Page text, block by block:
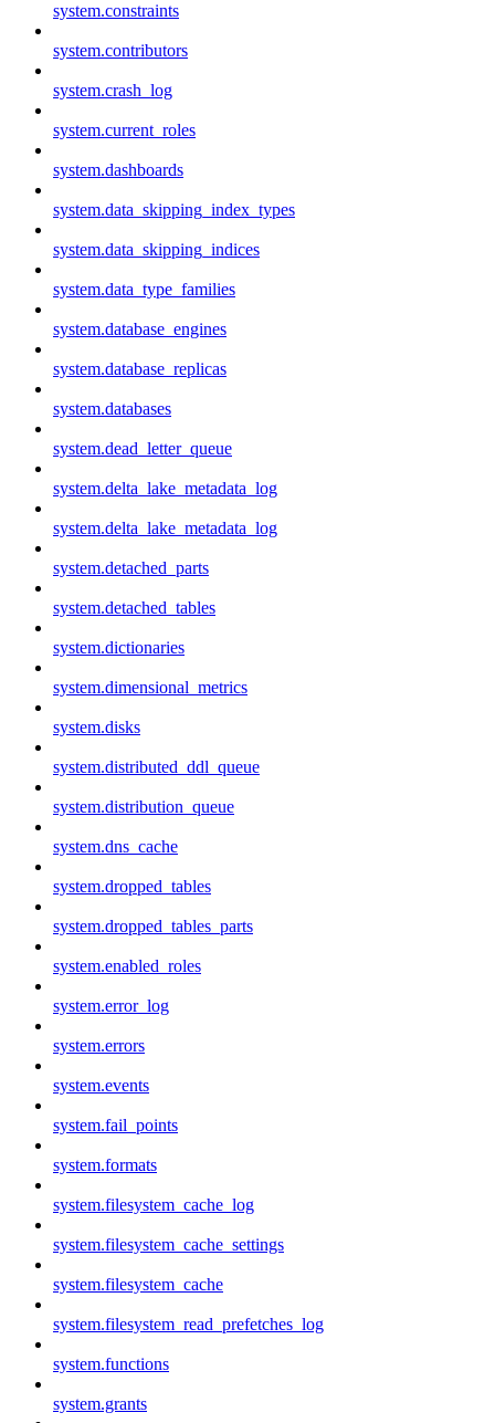
system.constraints
system.contributors
system.crash_log
system.current_roles
system.dashboards
system.data_skipping_index_types
system.data_skipping_indices
system.data_type_families
system.database_engines
system.database_replicas
system.databases
system.dead_letter_queue
system.delta_lake_metadata_log
system.delta_lake_metadata_log
system.detached_parts
system.detached_tables
system.dictionaries
system.dimensional_metrics
system.disks
system.distributed_ddl_queue
system.distribution_queue
system.dns_cache
system.dropped_tables
system.dropped_tables_parts
system.enabled_roles
system.error_log
system.errors
system.events
system.fail_points
system.formats
system.filesystem_cache_log
system.filesystem_cache_settings
system.filesystem_cache
system.filesystem_read_prefetches_log
system.functions
system.grants